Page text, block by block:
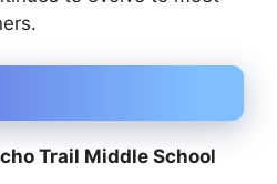
Trail Middle School